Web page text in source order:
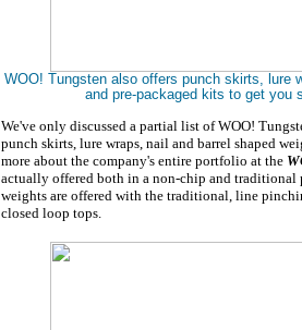
WOO! Tungsten also offers punch skirts, lure
and pre-packaged kits to get you
We've only discussed a partial list of WOO!
punch skirts, lure wraps, nail and barrel shaped
more about the company's entire portfolio at the
actually offered both in a non-chip and traditional
weights are offered with the traditional, line
closed loop tops.